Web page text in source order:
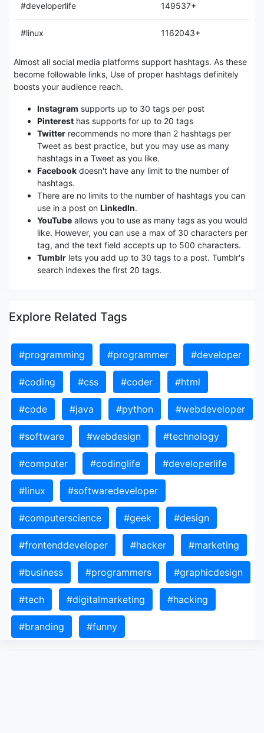
#developerlife 149537+
#linux 1162043+
Almost all social media platforms support hashtags. As these
become followable links, Use of proper hashtags definitely
boosts your audience reach.
Instagram supports up to 30 tags per post
Pinterest has supports for up to 20 tags
Twitter recommends no more than 2 hashtags per
Tweet as best practice, but you may use as many
hashtags in a Tweet as you like.
Facebook doesn't have any limit to the number of
hashtags.
There are no limits to the number of hashtags you can
use in a post on LinkedIn.
YouTube allows you to use as many tags as you would
like. However, you can use a max of 30 characters per
tag, and the text field accepts up to 500 characters.
Tumblr lets you add up to 30 tags to a post. Tumblr's
search indexes the first 20 tags.
Explore Related Tags
#programming #programmer #developer
#coding #css #coder #html
#code #java #python #webdeveloper
#software #webdesign #technology
#computer #codinglife #developerlife
#linux #softwaredeveloper
#computerscience #geek #design
#frontenddeveloper #hacker #marketing
#business #programmers #graphicdesign
#tech #digitalmarketing #hacking
#branding #funny